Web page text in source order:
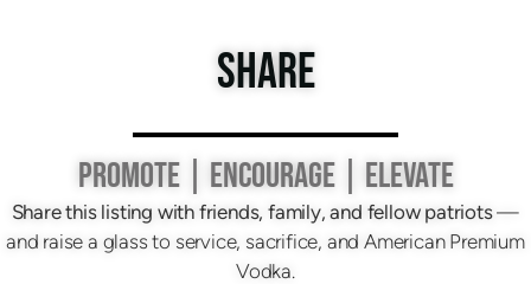
SHARE
PROMOTE | ENCOURAGE | ELEVATE
Share this listing with friends, family, and fellow patriots—
and raise a glass to service, sacrifice, and American Premium
Vodka.